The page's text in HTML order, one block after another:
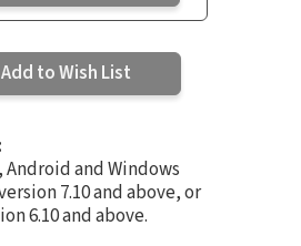
Add to Wish List
Android and Windows
7.10 and above, or
6.10 and above.